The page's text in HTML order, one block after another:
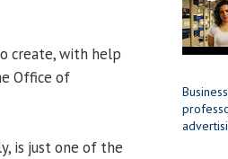
create, with help
Office of
is just one of the